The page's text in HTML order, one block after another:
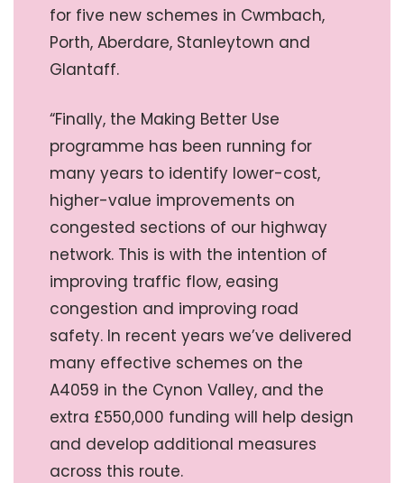
for five new schemes in Cwmbach,
Porth, Aberdare, Stanleytown and
Glantaff.
“Finally, the Making Better Use
programme has been running for
many years to identify lower-cost,
higher-value improvements on
congested sections of our highway
network. This is with the intention of
improving traffic flow, easing
congestion and improving road
safety. In recent years we’ve delivered
many effective schemes on the
A4059 in the Cynon Valley, and the
extra £550,000 funding will help design
and develop additional measures
across this route.